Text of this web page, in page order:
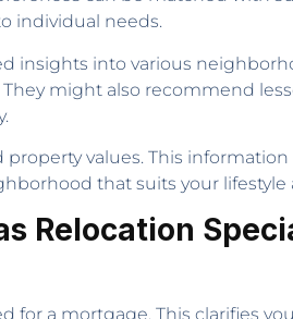
individual needs.
insights into various
might also recommend
values. This
that suits your lifestyle
Relocation
for a mortgage. This clarifies